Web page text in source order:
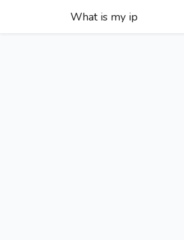
What is my ip